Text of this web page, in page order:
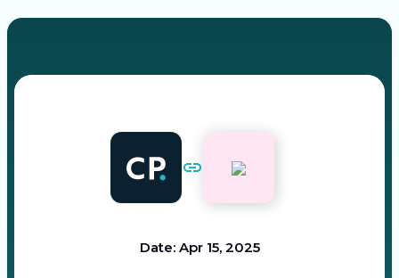
Date: Apr 15, 2025